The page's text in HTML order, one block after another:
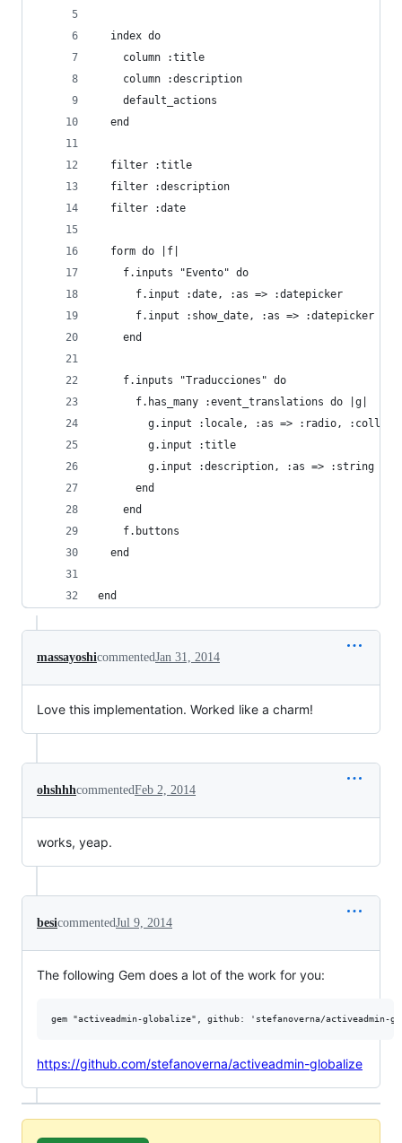
  index do
    column :title
    column :description
    default_actions
  end
  filter :title
  filter :description
  filter :date
  form do |f|
    f.inputs "Evento" do
      f.input :date, :as => :datepicker
      f.input :show_date, :as => :datepicker
    end
    f.inputs "Traducciones" do
      f.has_many :event_translations do |g|
g.input :locale, :as => :radio,
        g.input :title
        g.input :description, :as => :string
      end
    end
    f.buttons
  end
end
massayoshicommentedJan 31, 2014
Love this implementation. Worked like a charm!
ohshhhcommentedFeb 2, 2014
works, yeap.
besicommentedJul 9, 2014
The following Gem does a lot of the work for you:
https://github.com/stefanoverna/activeadmin-globalize